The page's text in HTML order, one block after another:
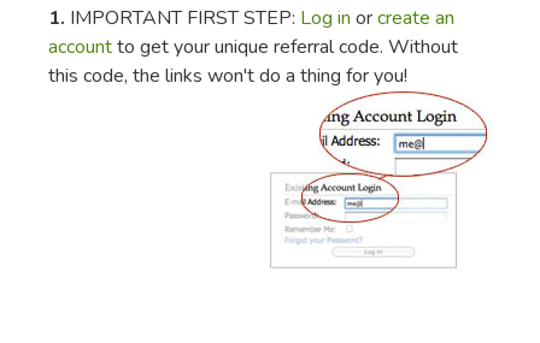
EVERYDAY LIFE
JUST FOR FUN
1. IMPORTANT FIRST STEP: Log in orcreate an
accountto get your unique referral code. Without
this code, the links won't do a thing for you!